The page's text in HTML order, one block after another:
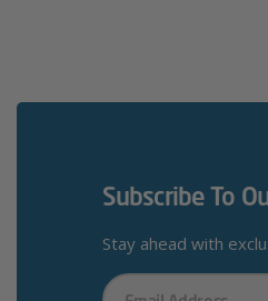
Subscribe To
Stay ahead with
Your